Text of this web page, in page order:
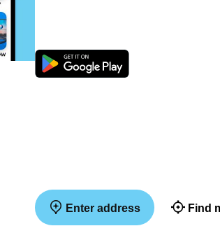
Enter address Find